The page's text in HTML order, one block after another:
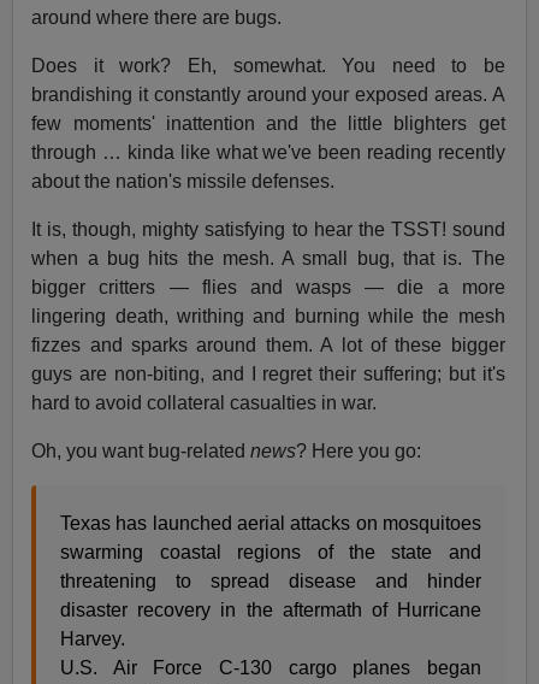
around where there are bugs.
Does it work? Eh, somewhat. You need to be
brandishing it constantly around your exposed areas. A
few moments' inattention and the little blighters get
through … kinda like what we've been reading recently
about the nation's missile defenses.
It is, though, mighty satisfying to hear the TSST! sound
when a bug hits the mesh. A small bug, that is. The
bigger critters — flies and wasps — die a more
lingering death, writhing and burning while the mesh
fizzes and sparks around them. A lot of these bigger
guys are non-biting, and I regret their suffering; but it's
hard to avoid collateral casualties in war.
Oh, you want bug-relatednews? Here you go:
Texas has launched aerial attacks on mosquitoes
swarming coastal regions of the state and
threatening to spread disease and hinder
disaster recovery in the aftermath of Hurricane
Harvey.
U.S. Air Force C-130 cargo planes began